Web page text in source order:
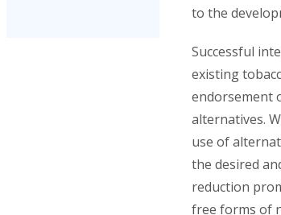
to the
Successful
existing
endorsement
alternatives.
use of
the desired
reduction
free forms of